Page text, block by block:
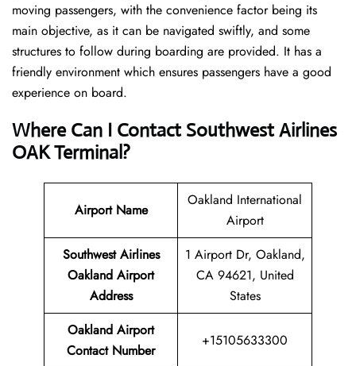
moving passengers, with the convenience factor being its
main objective, as it can be navigated swiftly, and some
structures to follow during boarding are provided. It has a
friendly environment which ensures passengers have a good
experience on board.
Where Can I ContactSouthwest Airlines
OAK Terminal?
Airport Name
Oakland International
Airport
Southwest Airlines
Oakland Airport
Address
1 Airport Dr, Oakland,
CA 94621, United
States
Oakland Airport
Contact Number
+15105633300